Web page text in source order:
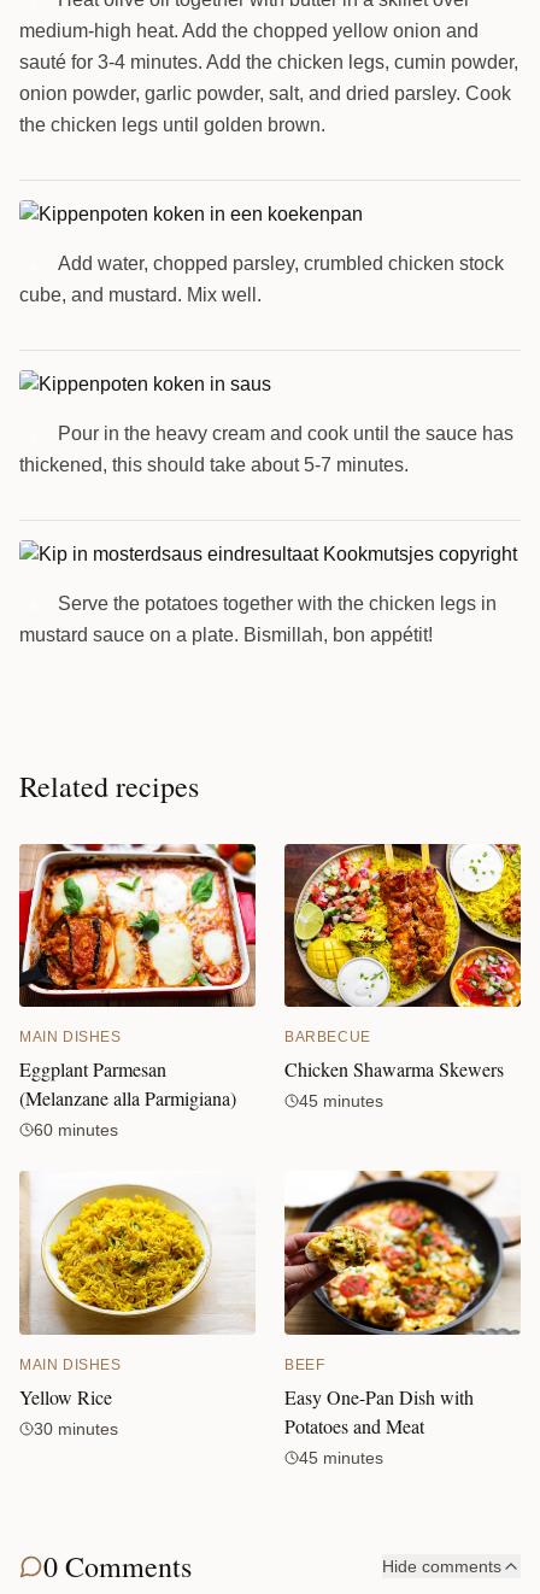
medium-high heat. Add the chopped yellow onion and
sauté for 3-4 minutes. Add the chicken legs, cumin powder,
onion powder, garlic powder, salt, and dried parsley. Cook
the chicken legs until golden brown.
Add water, chopped parsley, crumbled chicken stock
cube, and mustard. Mix well.
Pour in the heavy cream and cook until the sauce has
thickened, this should take about 5-7 minutes.
Serve the potatoes together with the chicken legs in
mustard sauce on a plate. Bismillah, bon appétit!
Related recipes
MAIN DISHES
Eggplant Parmesan
(Melanzane alla Parmigiana)
60 minutes
BARBECUE
Chicken Shawarma Skewers
45 minutes
MAIN DISHES
Yellow Rice
30 minutes
BEEF
Easy One-Pan Dish with
Potatoes and Meat
45 minutes
0 Comments Hide comments